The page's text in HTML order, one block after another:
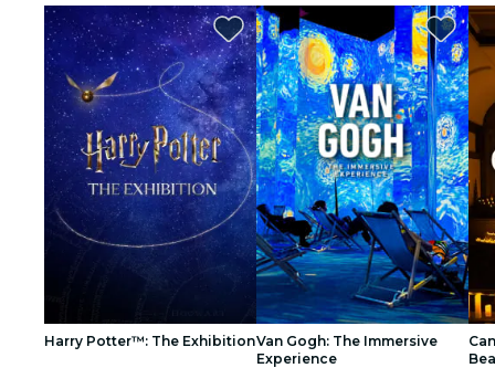
London
experiences and cities
São Paulo
exhibitions
Seoul
city tours
concerts
restaurants
Harry Potter™: The ExhibitionVan Gogh: The Immersive
Experience